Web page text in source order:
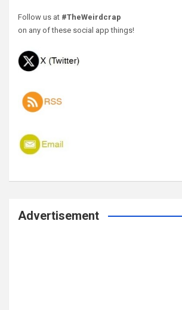
Follow us at #TheWeirdcrap
on any of these social app things!
Advertisement